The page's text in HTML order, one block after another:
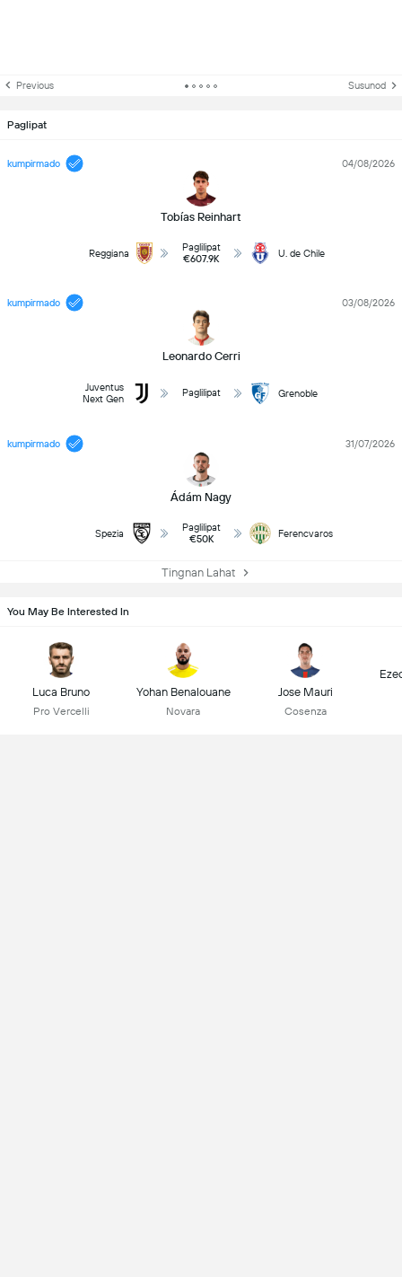
Previous Susunod
Paglipat
kumpirmado
Tobías Reinhart
04/08/2026
Reggiana
Paglilipat
€607.9K
U. de Chile
kumpirmado
Leonardo Cerri
03/08/2026
Juventus
Next Gen
Paglilipat Grenoble
kumpirmado
Ádám Nagy
31/07/2026
Spezia
Paglilipat
€50K
Ferencvaros
Tingnan Lahat
You May Be Interested In
Luca Bruno
Pro Vercelli
Yohan Benalouane
Novara
Jose Mauri
Cosenza